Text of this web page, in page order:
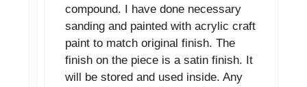
compound. I have done necessary
sanding and painted with acrylic craft
paint to match original finish. The
finish on the piece is a satin finish. It
will be stored and used inside. Any